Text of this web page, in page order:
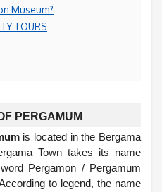
Museum?
TOURS
PERGAMUM
is located in the Bergama
Town takes its name
Pergamon / Pergamum
to legend, the name